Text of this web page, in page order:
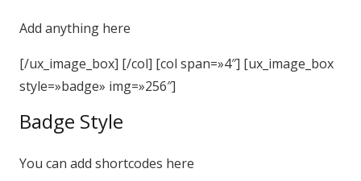
Add anything here
[/ux_image_box] [/col] [col span=»4″] [ux_image_box
style=»badge» img=»256″]
Badge Style
You can add shortcodes here